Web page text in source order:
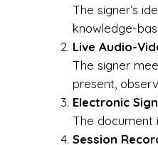
The signer’s
knowledge-
Live Audio-
The signer
present,
Electronic
The document
Session